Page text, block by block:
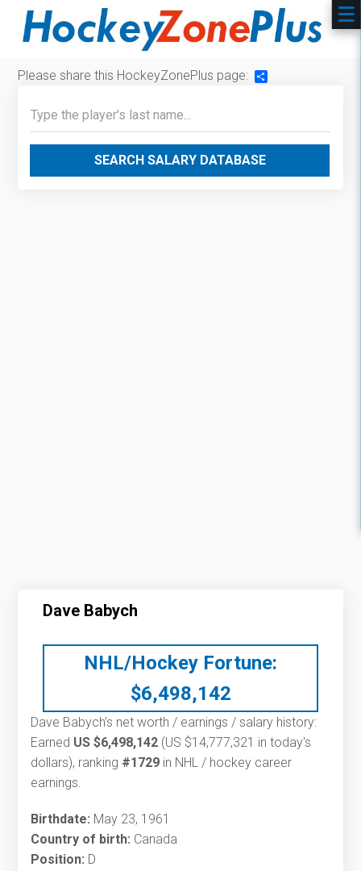
Please share this HockeyZonePlus page:
SEARCH SALARY DATABASE
Dave Babych
NHL/Hockey Fortune:
$6,498,142
Dave Babych’s net worth / earnings / salary history:
Earned US $6,498,142 (US $14,777,321 in today's
dollars), ranking #1729 in NHL / hockey career
earnings.
Birthdate: May 23, 1961
Country of birth: Canada
Position: D